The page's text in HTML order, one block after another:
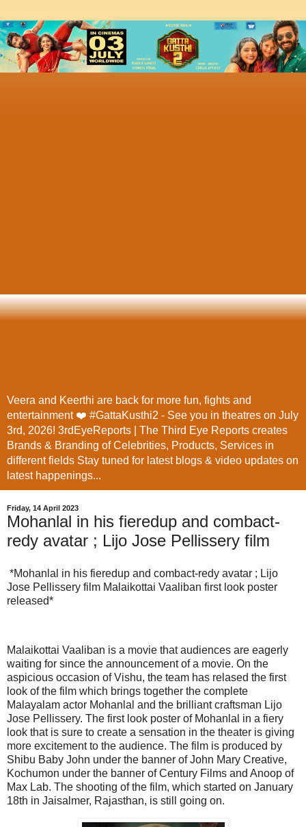
Veera and Keerthi are back for more fun, fights and
entertainment ❤️ #GattaKusthi2 - See you in theatres on July
3rd, 2026! 3rdEyeReports | The Third Eye Reports creates
Brands & Branding of Celebrities, Products, Services in
different fields Stay tuned for latest blogs & video updates on
latest happenings...
Friday, 14 April 2023
Mohanlal in his fieredup and combact-
redy avatar ; Lijo Jose Pellissery film
*Mohanlal in his fieredup and combact-redy avatar ; Lijo
Jose Pellissery film Malaikottai Vaaliban first look poster
released*
Malaikottai Vaaliban is a movie that audiences are eagerly
waiting for since the announcement of a movie. On the
aspicious occasion of Vishu, the team has relased the first
look of the film which brings together the complete
Malayalam actor Mohanlal and the brilliant craftsman Lijo
Jose Pellissery. The first look poster of Mohanlal in a fiery
look that is sure to create a sensation in the theater is giving
more excitement to the audience. The film is produced by
Shibu Baby John under the banner of John Mary Creative,
Kochumon under the banner of Century Films and Anoop of
Max Lab. The shooting of the film, which started on January
18th in Jaisalmer, Rajasthan, is still going on.